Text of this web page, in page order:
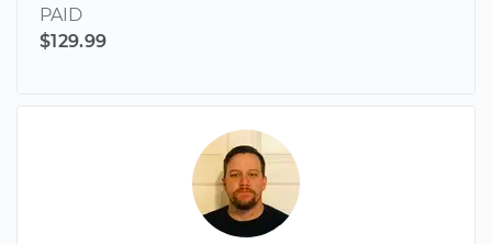
PAID
$129.99